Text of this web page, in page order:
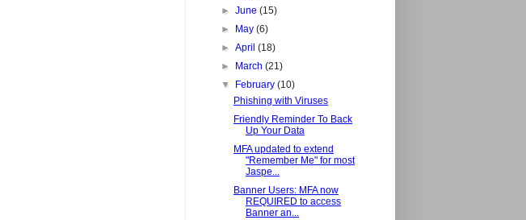
►June(15)
►
May(6)
►April(18)
►
March(21)
▼
February(10)
Phishing with Viruses
Friendly Reminder To Back
Up Your Data
MFA updated to extend
"Remember Me" for most
Jaspe...
Banner Users: MFA now
REQUIRED to access
Banner an...